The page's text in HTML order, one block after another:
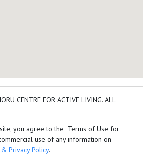
add google map location
CENTRE FOR ACTIVE LIVING. ALL
you agree to the Terms of Use for
use of any information on
Privacy Policy.